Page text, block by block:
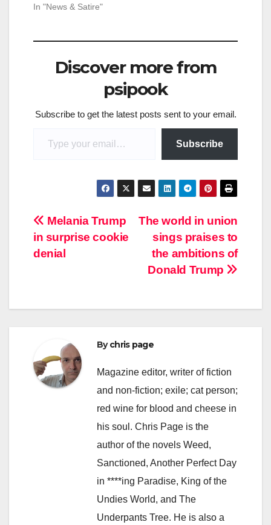
In "News & Satire"
Discover more from
psipook
Subscribe to get the latest posts sent to your email.
Subscribe
Post
navigation
The world in union
sings praises to
the ambitions of
Donald Trump
Melania Trump
in surprise cookie
denial
Bychris page
Magazine editor, writer of fiction
and non-fiction; exile; cat person;
red wine for blood and cheese in
his soul. Chris Page is the
author of the novels Weed,
Sanctioned, Another Perfect Day
in ****ing Paradise, King of the
Undies World, and The
Underpants Tree. He is also a